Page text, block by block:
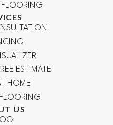
FLOORING
ESTIMATE
HOME
US